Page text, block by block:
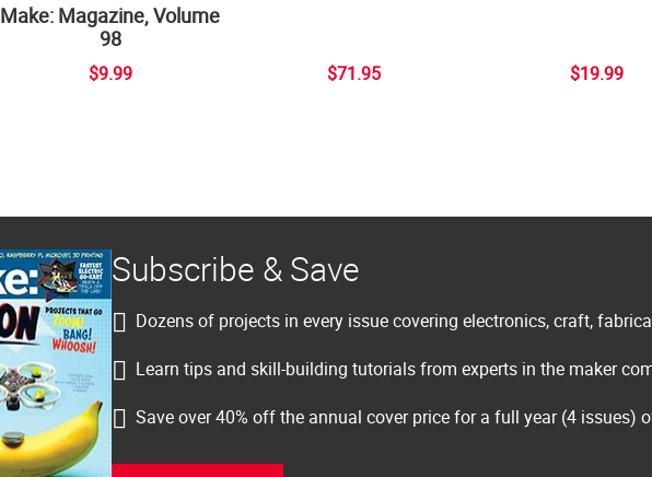
Make: Magazine, Volume
98
$9.99 $71.95 $19.99
Subscribe & Save
Dozens of projects in every issue covering electronics, craft,
Learn tips and skill-building tutorials from experts in the maker
Save over 40% off the annual cover price for a full year (4 issues)